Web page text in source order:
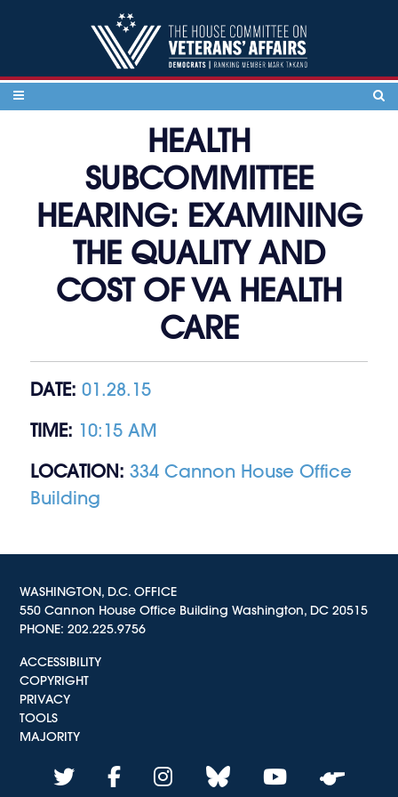
HEALTH
SUBCOMMITTEE
HEARING: EXAMINING
THE QUALITY AND
COST OF VA HEALTH
CARE
DATE: 01.28.15
TIME: 10:15 AM
LOCATION: 334 Cannon House Office
Building
WASHINGTON, D.C. OFFICE
550 Cannon House Office Building Washington, DC 20515
PHONE:202.225.9756
ACCESSIBILITY
COPYRIGHT
PRIVACY
TOOLS
MAJORITY
twitterfacebookinstagram
blueskyyoutube